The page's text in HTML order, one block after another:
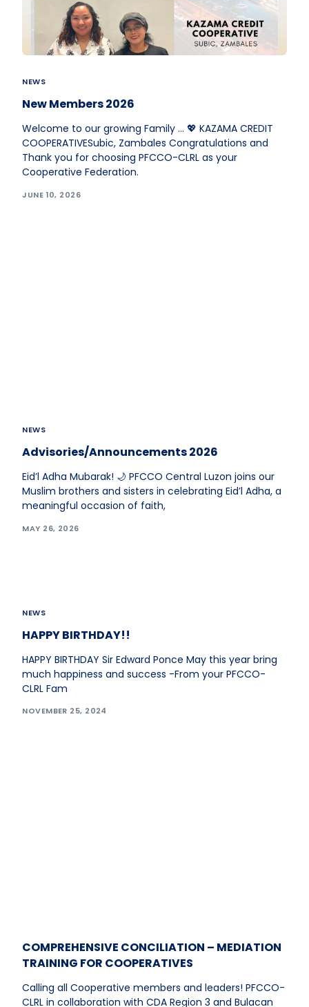
NEWS
New Members 2026
Welcome to our growing Family … 💖 KAZAMA CREDIT
COOPERATIVESubic, Zambales Congratulations and
Thank you for choosing PFCCO-CLRL as your
Cooperative Federation.
JUNE 10, 2026
NEWS
Advisories/Announcements 2026
Eid’l Adha Mubarak! 🌙 PFCCO Central Luzon joins our
Muslim brothers and sisters in celebrating Eid’l Adha, a
meaningful occasion of faith,
MAY 26, 2026
NEWS
HAPPY BIRTHDAY!!
HAPPY BIRTHDAY Sir Edward Ponce May this year bring
much happiness and success -From your PFCCO-
CLRL Fam
NOVEMBER 25, 2024
COMPREHENSIVE CONCILIATION – MEDIATION
TRAINING FOR COOPERATIVES
Calling all Cooperative members and leaders! PFCCO-
CLRL in collaboration with CDA Region 3 and Bulacan